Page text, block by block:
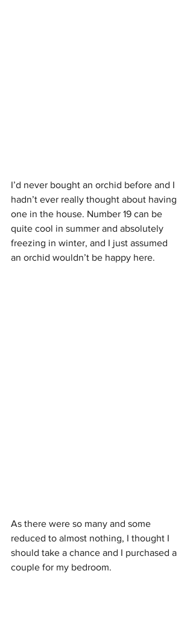
I’d never bought an orchid before and I
hadn’t ever really thought about having
one in the house. Number 19 can be
quite cool in summer and absolutely
freezing in winter, and I just assumed
an orchid wouldn’t be happy here.
As there were so many and some
reduced to almost nothing, I thought I
should take a chance and I purchased a
couple for my bedroom.